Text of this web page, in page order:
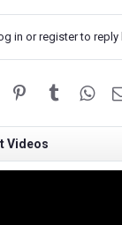
in or register to reply
PinterestTumblr
Videos